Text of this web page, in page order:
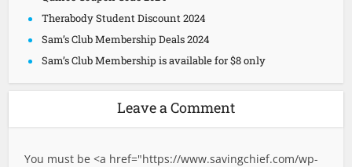
Therabody Student Discount 2024
Sam’s Club Membership Deals 2024
Sam’s Club Membership is available for $8 only
Leave a Comment
You must be <a href="https://www.savingchief.com/wp-